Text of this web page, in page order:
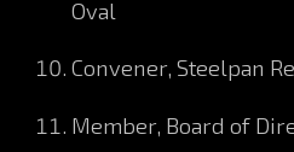
Oval
Convener, Steelpan
Member, Board of